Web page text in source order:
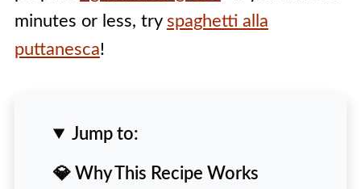
minutes or less, try spaghetti alla
puttanesca!
Jump to:
💎 Why This Recipe Works